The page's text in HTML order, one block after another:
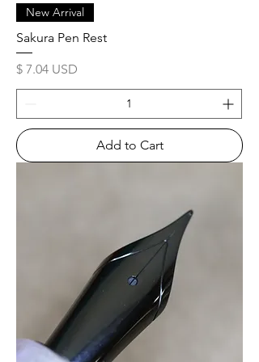
New Arrival
Sakura Pen Rest
Price
$ 7.04 USD
Add to Cart